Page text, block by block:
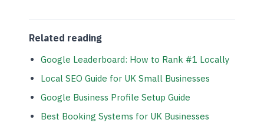
Related reading
Google Leaderboard: How to Rank #1 Locally
Local SEO Guide for UK Small Businesses
Google Business Profile Setup Guide
Best Booking Systems for UK Businesses